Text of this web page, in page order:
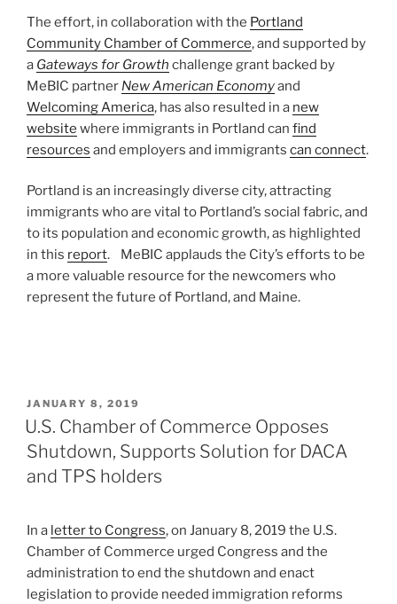
The effort, in collaboration with the Portland
Community Chamber of Commerce, and supported by
a Gateways for Growth challenge grant backed by
MeBIC partner New American Economyand
Welcoming America, has also resulted in a new
website where immigrants in Portland can find
resources and employers and immigrants can connect.
Portland is an increasingly diverse city, attracting
immigrants who are vital to Portland’s social fabric, and
to its population and economic growth, as highlighted
in this report. MeBIC applauds the City’s efforts to be
a more valuable resource for the newcomers who
represent the future of Portland, and Maine.
POSTED
ON
JANUARY 8, 2019
U.S. Chamber of Commerce Opposes
Shutdown, Supports Solution for DACA
and TPS holders
In a letter to Congress, on January 8, 2019 the U.S.
Chamber of Commerce urged Congress and the
administration to end the shutdown and enact
legislation to provide needed immigration reforms